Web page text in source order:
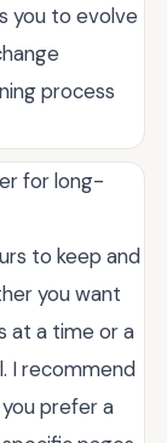
you to evolve
process
for long-
to keep and
you want
at a time or a
I recommend
prefer a